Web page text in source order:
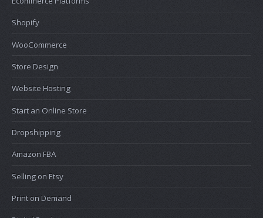
Shopify
WooCommerce
Store Design
Website Hosting
Start an Online Store
Dropshipping
Amazon FBA
Selling on Etsy
Print on Demand